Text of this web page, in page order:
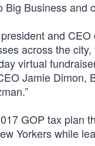
Business and
and
across the
virtual
Jamie
GOP tax plan
Yorkers while